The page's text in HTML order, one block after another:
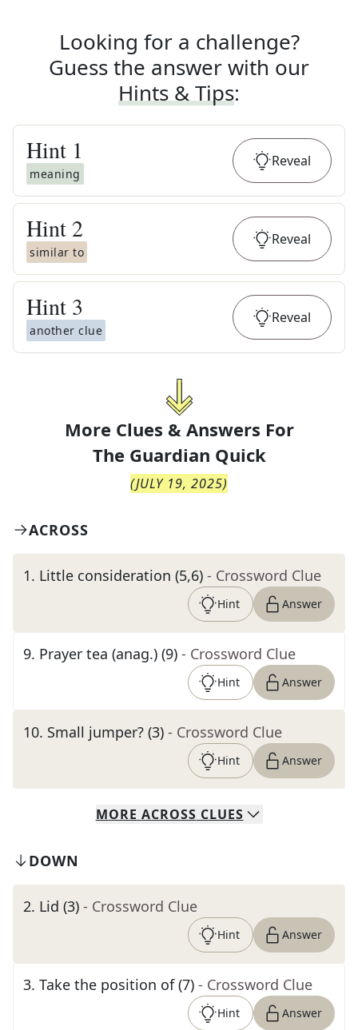
Looking for a challenge?
Guess the answer with our
Hints & Tips:
Hint 1
meaning
Reveal
Hint 2
similar to
Reveal
Hint 3
another clue
Reveal
More Clues & Answers For
The Guardian Quick
(JULY 19, 2025)
ACROSS
1. Little consideration (5,6) - Crossword Clue
Hint Answer
9. Prayer tea (anag.) (9) - Crossword Clue
Hint Answer
10. Small jumper? (3) - Crossword Clue
Hint Answer
MORE ACROSS CLUES
DOWN
2. Lid (3) - Crossword Clue
Hint Answer
3. Take the position of (7) - Crossword Clue
Hint Answer